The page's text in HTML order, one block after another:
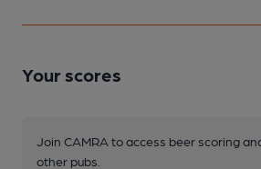
Your scores
Join CAMRA to access beer scoring
other pubs.